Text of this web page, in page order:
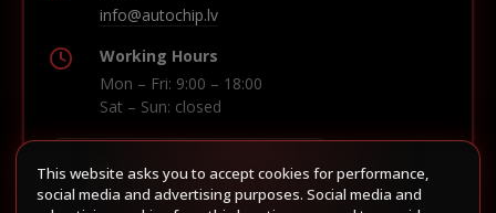
info@autochip.lv
Working Hours
Mon – Fri: 9:00 – 18:00
Sat – Sun: closed
Build route in Waze
This website asks you to accept cookies for performance,
social media and advertising purposes. Social media and